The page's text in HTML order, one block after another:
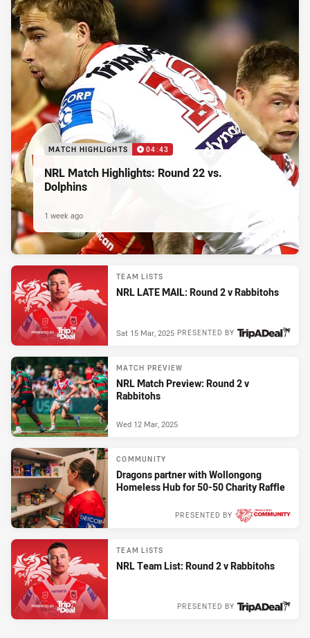
MATCH HIGHLIGHTS 04:43
NRL Match Highlights: Round 22 vs.
Dolphins
1 week ago
TEAM LISTS
NRL LATE MAIL: Round 2 v Rabbitohs
PRESENTED BY
Sat 15 Mar, 2025
MATCH PREVIEW
NRL Match Preview: Round 2 v
Rabbitohs
Wed 12 Mar, 2025
COMMUNITY
Dragons partner with Wollongong
Homeless Hub for 50-50 Charity Raffle
PRESENTED BY
TEAM LISTS
NRL Team List: Round 2 v Rabbitohs
PRESENTED BY